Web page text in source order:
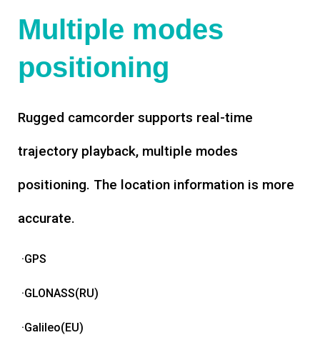
Multiple modes
positioning
Rugged camcorder supports real-time
trajectory playback, multiple modes
positioning. The location information is more
accurate.
·GPS
·GLONASS(RU)
·Galileo(EU)